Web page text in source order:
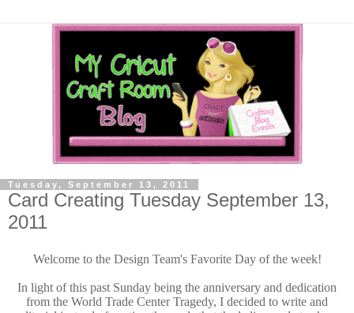
Tuesday, September 13, 2011
Card Creating Tuesday September 13,
2011
Welcome to the Design Team's Favorite Day of the week!
In light of this past Sunday being the anniversary and dedication
from the World Trade Center Tragedy, I decided to write and